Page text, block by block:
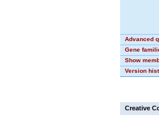
Advanced
Gene
Show
Version
Creative